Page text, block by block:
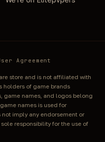
Agreement
store and is not affiliated with
holders of game brands
game names, and logos belong
names is used for
imply any endorsement or
responsibility for the use of